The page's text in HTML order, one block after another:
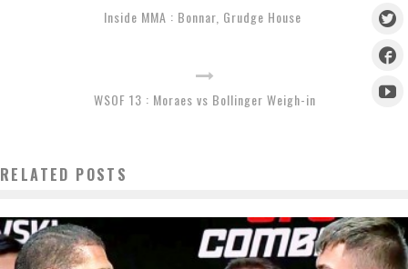
Inside MMA : Bonnar, Grudge House
WSOF 13 : Moraes vs Bollinger Weigh-in
RELATED POSTS